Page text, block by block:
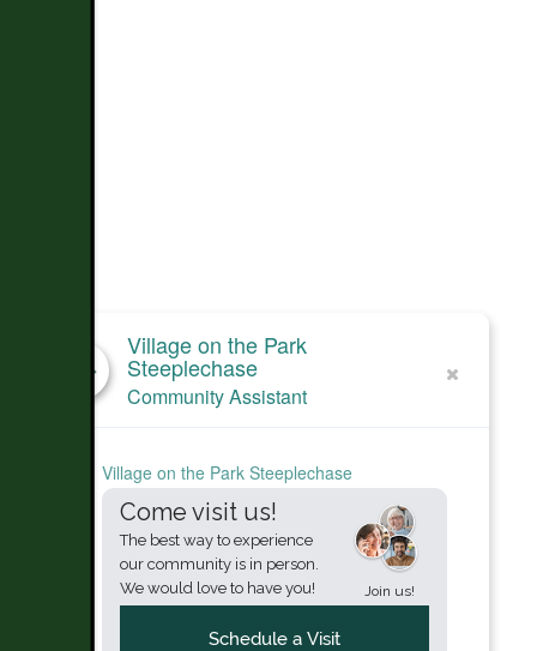
Village on the Park
Steeplechase
Community Assistant
Village on the Park Steeplechase
Come visit us!
The best way to experience
our community is in person.
We would love to have you!
Join us!
Schedule a Visit